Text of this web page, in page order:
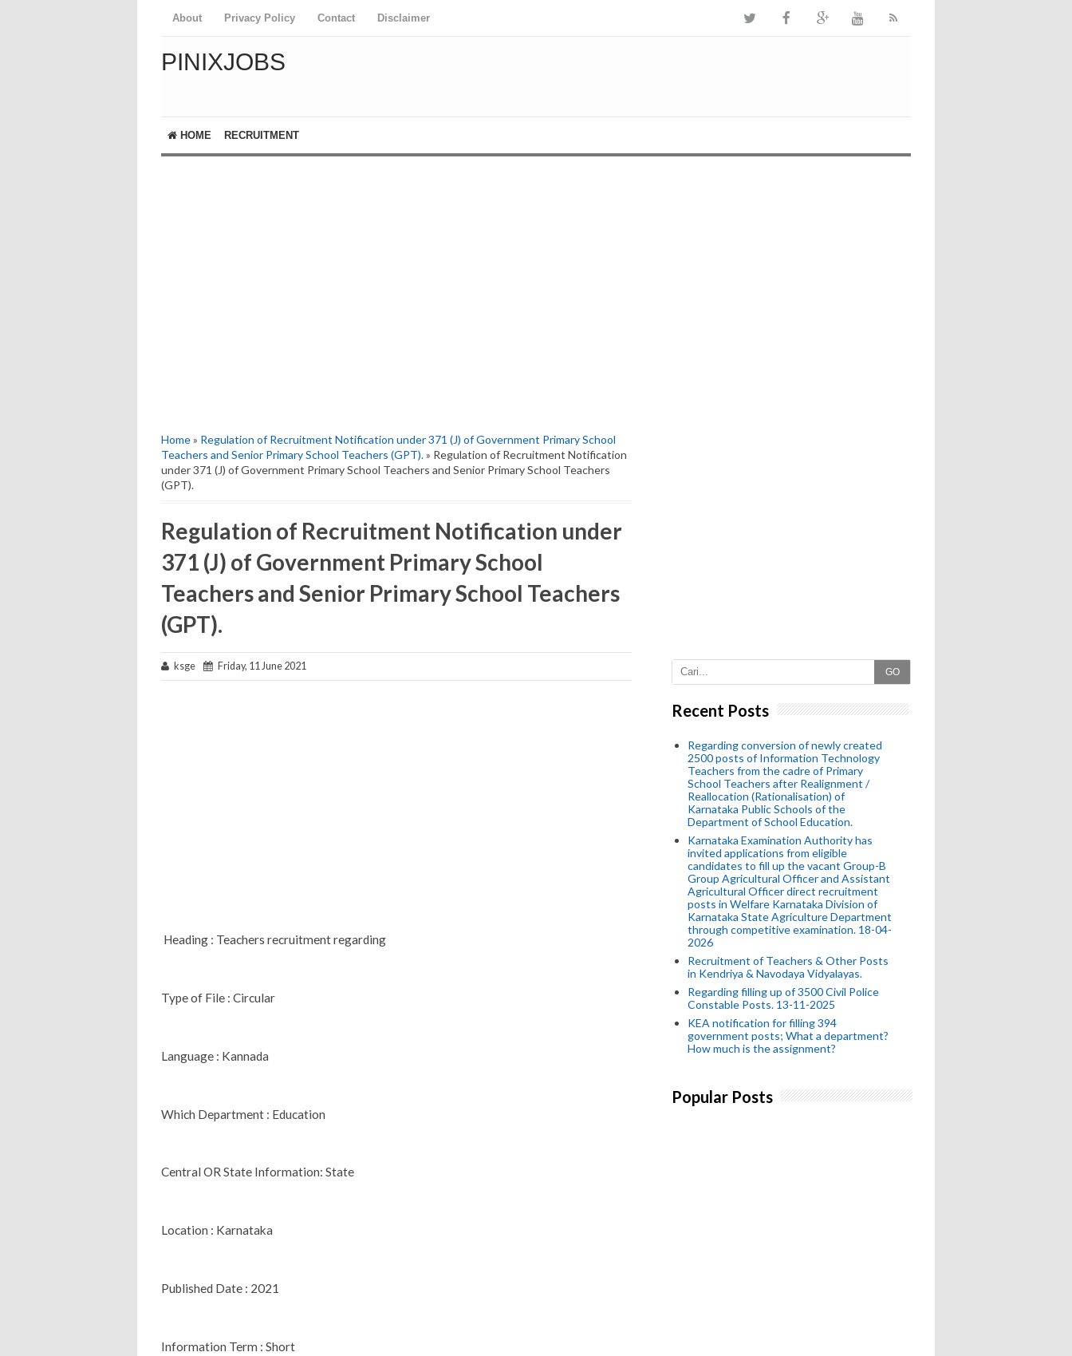
About Privacy Policy Contact Disclaimer
PINIXJOBS
HOME RECRUITMENT
Home» Regulation of Recruitment Notification under 371 (J) of Government Primary School
Teachers and Senior Primary School Teachers (GPT).» Regulation of Recruitment Notification
under 371 (J) of Government Primary School Teachers and Senior Primary School Teachers
(GPT).
Regulation of Recruitment Notification under
371 (J) of Government Primary School
Teachers and Senior Primary School Teachers
(GPT).
ksge Friday, 11 June 2021
Heading : Teachers recruitment regarding
Type of File : Circular
Language : Kannada
Which Department : Education
Central OR State Information: State
Location : Karnataka
Published Date : 2021
Information Term : Short
GO
Recent Posts
Regarding conversion of newly created
2500 posts of Information Technology
Teachers from the cadre of Primary
School Teachers after Realignment /
Reallocation (Rationalisation) of
Karnataka Public Schools of the
Department of School Education.
Karnataka Examination Authority has
invited applications from eligible
candidates to fill up the vacant Group-B
Group Agricultural Officer and Assistant
Agricultural Officer direct recruitment
posts in Welfare Karnataka Division of
Karnataka State Agriculture Department
through competitive examination. 18-04-
2026
Recruitment of Teachers & Other Posts
in Kendriya & Navodaya Vidyalayas.
Regarding filling up of 3500 Civil Police
Constable Posts. 13-11-2025
KEA notification for filling 394
government posts; What a department?
How much is the assignment?
Popular Posts